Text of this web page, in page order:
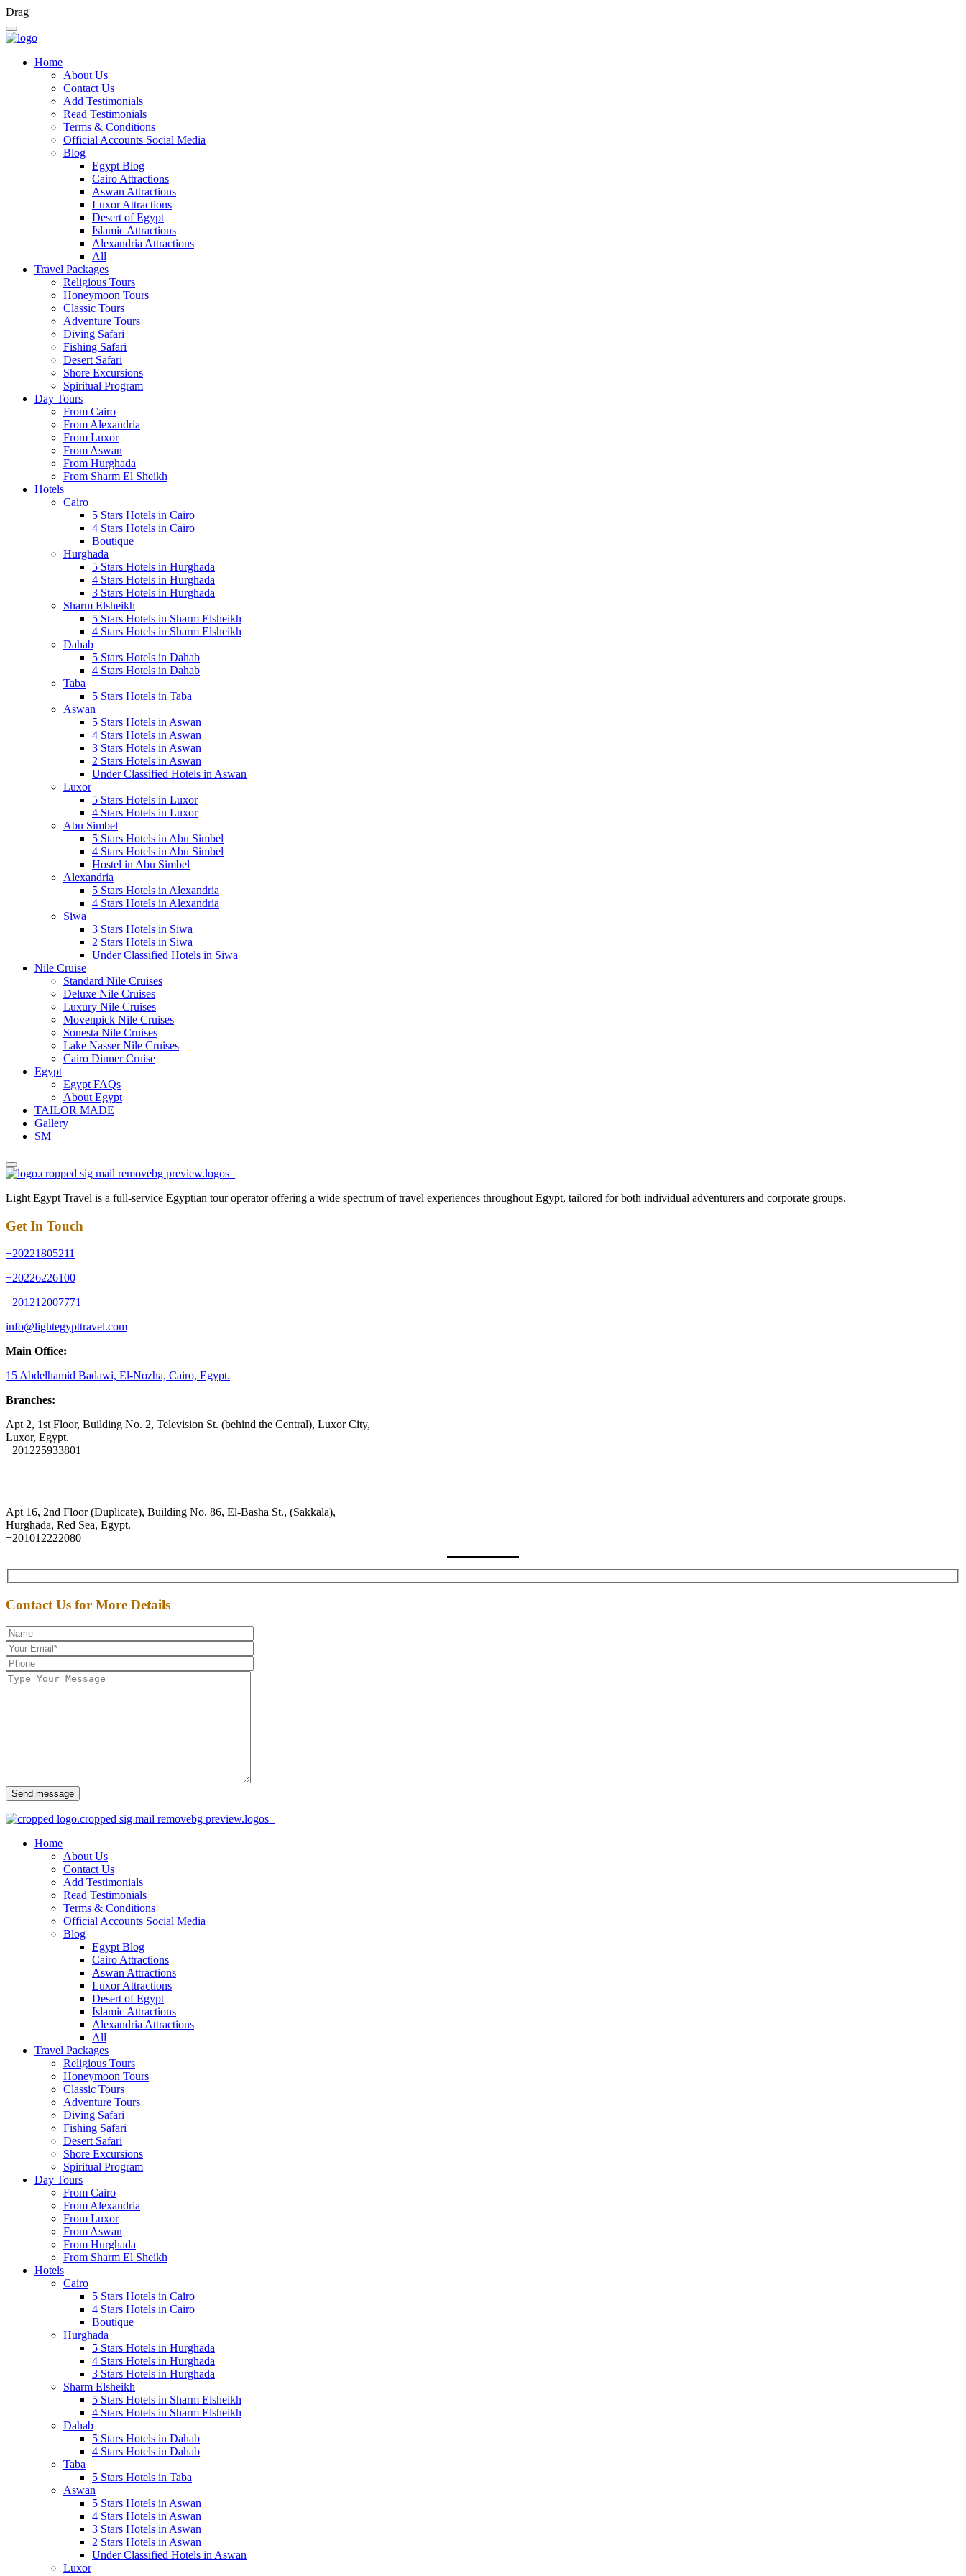
Drag
Home
About Us
Contact Us
Add Testimonials
Read Testimonials
Terms & Conditions
Official Accounts Social Media
Blog
Egypt Blog
Cairo Attractions
Aswan Attractions
Luxor Attractions
Desert of Egypt
Islamic Attractions
Alexandria Attractions
All
Travel Packages
Religious Tours
Honeymoon Tours
Classic Tours
Adventure Tours
Diving Safari
Fishing Safari
Desert Safari
Shore Excursions
Spiritual Program
Day Tours
From Cairo
From Alexandria
From Luxor
From Aswan
From Hurghada
From Sharm El Sheikh
Hotels
Cairo
5 Stars Hotels in Cairo
4 Stars Hotels in Cairo
Boutique
Hurghada
5 Stars Hotels in Hurghada
4 Stars Hotels in Hurghada
3 Stars Hotels in Hurghada
Sharm Elsheikh
5 Stars Hotels in Sharm Elsheikh
4 Stars Hotels in Sharm Elsheikh
Dahab
5 Stars Hotels in Dahab
4 Stars Hotels in Dahab
Taba
5 Stars Hotels in Taba
Aswan
5 Stars Hotels in Aswan
4 Stars Hotels in Aswan
3 Stars Hotels in Aswan
2 Stars Hotels in Aswan
Under Classified Hotels in Aswan
Luxor
5 Stars Hotels in Luxor
4 Stars Hotels in Luxor
Abu Simbel
5 Stars Hotels in Abu Simbel
4 Stars Hotels in Abu Simbel
Hostel in Abu Simbel
Alexandria
5 Stars Hotels in Alexandria
4 Stars Hotels in Alexandria
Siwa
3 Stars Hotels in Siwa
2 Stars Hotels in Siwa
Under Classified Hotels in Siwa
Nile Cruise
Standard Nile Cruises
Deluxe Nile Cruises
Luxury Nile Cruises
Movenpick Nile Cruises
Sonesta Nile Cruises
Lake Nasser Nile Cruises
Cairo Dinner Cruise
Egypt
Egypt FAQs
About Egypt
TAILOR MADE
Gallery
SM
Light Egypt Travel is a full-service Egyptian tour operator offering a wide spectrum of travel experiences throughout Egypt, tailored for both individual adventurers and corporate groups.
Get In Touch
+20221805211
+20226226100
+201212007771
info@lightegypttravel.com
Main Office:
15 Abdelhamid Badawi, El-Nozha, Cairo, Egypt.
Branches:
Apt 2, 1st Floor, Building No. 2, Television St. (behind the Central), Luxor City,
Luxor, Egypt.
+201225933801
Apt 16, 2nd Floor (Duplicate), Building No. 86, El-Basha St., (Sakkala),
Hurghada, Red Sea, Egypt.
+201012222080
Contact Us for More Details
Send message
Home
About Us
Contact Us
Add Testimonials
Read Testimonials
Terms & Conditions
Official Accounts Social Media
Blog
Egypt Blog
Cairo Attractions
Aswan Attractions
Luxor Attractions
Desert of Egypt
Islamic Attractions
Alexandria Attractions
All
Travel Packages
Religious Tours
Honeymoon Tours
Classic Tours
Adventure Tours
Diving Safari
Fishing Safari
Desert Safari
Shore Excursions
Spiritual Program
Day Tours
From Cairo
From Alexandria
From Luxor
From Aswan
From Hurghada
From Sharm El Sheikh
Hotels
Cairo
5 Stars Hotels in Cairo
4 Stars Hotels in Cairo
Boutique
Hurghada
5 Stars Hotels in Hurghada
4 Stars Hotels in Hurghada
3 Stars Hotels in Hurghada
Sharm Elsheikh
5 Stars Hotels in Sharm Elsheikh
4 Stars Hotels in Sharm Elsheikh
Dahab
5 Stars Hotels in Dahab
4 Stars Hotels in Dahab
Taba
5 Stars Hotels in Taba
Aswan
5 Stars Hotels in Aswan
4 Stars Hotels in Aswan
3 Stars Hotels in Aswan
2 Stars Hotels in Aswan
Under Classified Hotels in Aswan
Luxor